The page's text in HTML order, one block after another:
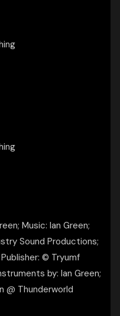
Music: Ian Green;
Sound Productions;
© Tryumf
by: Ian Green;
@ Thunderworld